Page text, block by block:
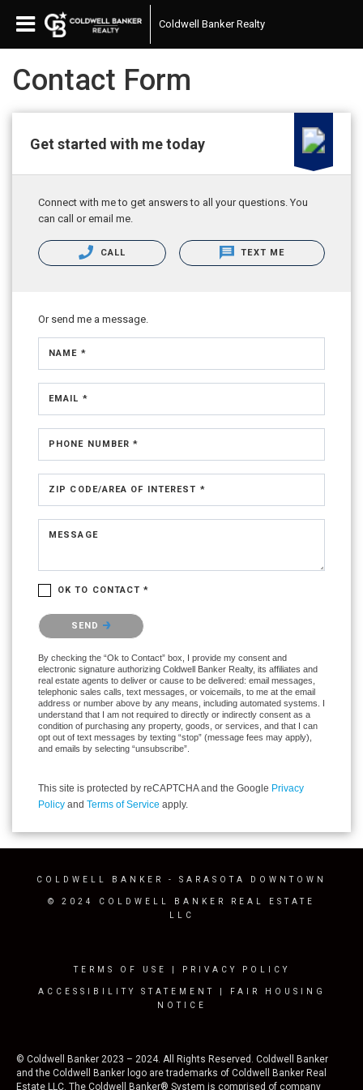
Coldwell Banker Realty
Contact Form
Get started with me today
Connect with me to get answers to all your questions. You
can call or email me.
CALL TEXT ME
Or send me a message.
NAME *
EMAIL *
PHONE NUMBER *
ZIP CODE/AREA OF INTEREST *
MESSAGE
OK TO CONTACT *
Please confirm that you are not a robot.
SEND
By checking the “Ok to Contact” box, I provide my consent and
electronic signature authorizing Coldwell Banker Realty, its affiliates and
real estate agents to deliver or cause to be delivered: email messages,
telephonic sales calls, text messages, or voicemails, to me at the email
address or number above by any means, including automated systems. I
understand that I am not required to directly or indirectly consent as a
condition of purchasing any property, goods, or services, and that I can
opt out of text messages by texting “stop” (message fees may apply),
and emails by selecting “unsubscribe”.
This site is protected by reCAPTCHA and the Google Privacy
Policy and Terms of Service apply.
COLDWELL BANKER - SARASOTA DOWNTOWN
© 2024 COLDWELL BANKER REAL ESTATE
LLC
TERMS OF USE PRIVACY POLICY
ACCESSIBILITY STATEMENT
FAIR HOUSING
NOTICE
© Coldwell Banker 2023 – 2024. All Rights Reserved. Coldwell Banker
and the Coldwell Banker logo are trademarks of Coldwell Banker Real
Estate LLC. The Coldwell Banker® System is comprised of company